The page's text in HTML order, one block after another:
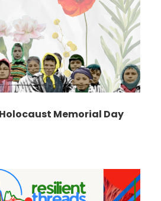
Memorial Day